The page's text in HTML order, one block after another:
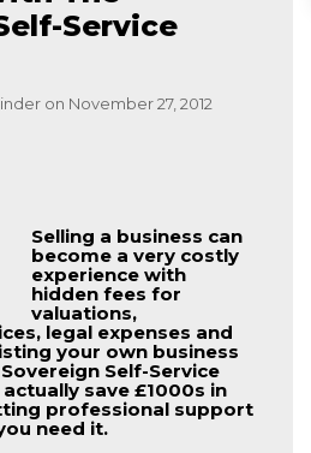
Service
on November 27, 2012
Selling a business can
become a very costly
experience with
hidden fees for
valuations,
legal expenses and
your own business
Sovereign Self-Service
save £1000s in
professional support
need it.